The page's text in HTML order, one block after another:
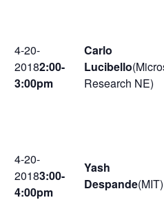
4-20-
20182:00-
3:00pm
Carlo
Lucibello
Research NE)
4-20-
20183:00-
4:00pm
Yash
Despande(MIT)